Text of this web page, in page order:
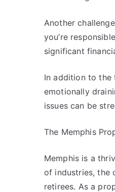
Another
you’re
significant
In addition to the
emotionally
issues can be
The Memphis
Memphis is a
of industries, the
retirees. As a